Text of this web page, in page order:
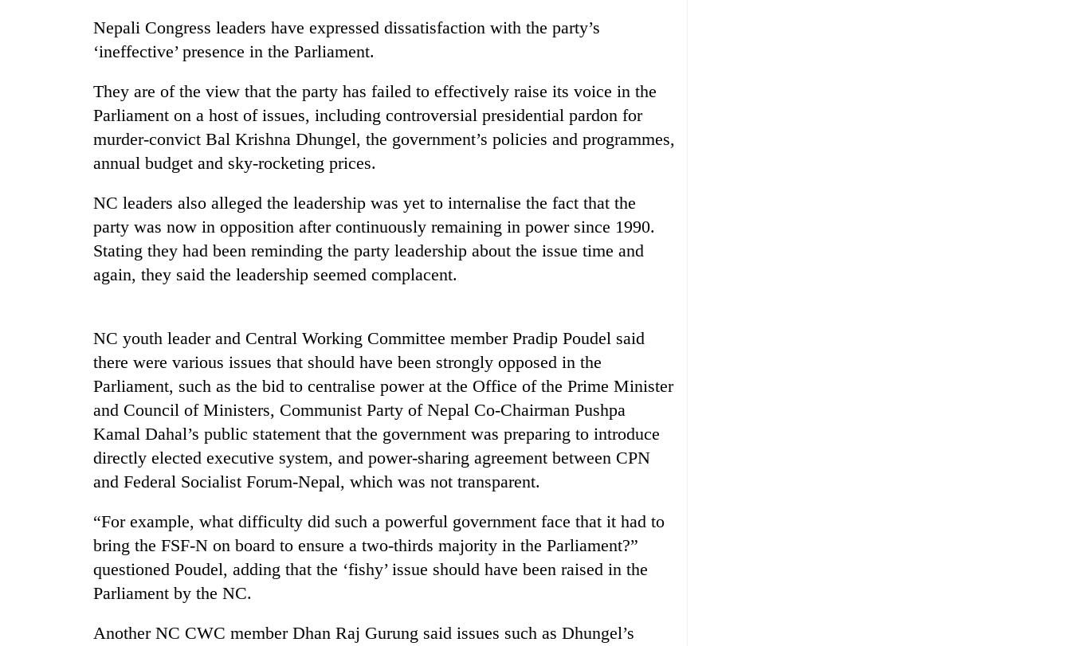
Nepali Congress leaders have expressed dissatisfaction with the party’s
‘ineffective’ presence in the Parliament.
They are of the view that the party has failed to effectively raise its voice in the
Parliament on a host of issues, including controversial presidential pardon for
murder-convict Bal Krishna Dhungel, the government’s policies and programmes,
annual budget and sky-rocketing prices.
NC leaders also alleged the leadership was yet to internalise the fact that the
party was now in opposition after continuously remaining in power since 1990.
Stating they had been reminding the party leadership about the issue time and
again, they said the leadership seemed complacent.
NC youth leader and Central Working Committee member Pradip Poudel said
there were various issues that should have been strongly opposed in the
Parliament, such as the bid to centralise power at the Office of the Prime Minister
and Council of Ministers, Communist Party of Nepal Co-Chairman Pushpa
Kamal Dahal’s public statement that the government was preparing to introduce
directly elected executive system, and power-sharing agreement between CPN
and Federal Socialist Forum-Nepal, which was not transparent.
“For example, what difficulty did such a powerful government face that it had to
bring the FSF-N on board to ensure a two-thirds majority in the Parliament?”
questioned Poudel, adding that the ‘fishy’ issue should have been raised in the
Parliament by the NC.
Another NC CWC member Dhan Raj Gurung said issues such as Dhungel’s